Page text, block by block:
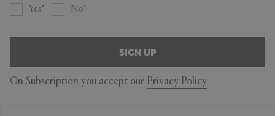
Yes No
SIGN UP
On Subscription you accept our Privacy Policy